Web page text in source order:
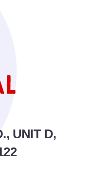
UNIT D,